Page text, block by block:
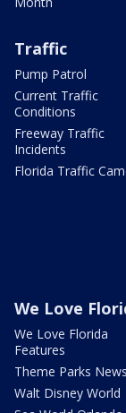
Traffic
Pump Patrol
Current Traffic
Conditions
Freeway Traffic
Incidents
Florida Traffic
We Love
We Love Florida
Features
Theme Parks News
Walt Disney World